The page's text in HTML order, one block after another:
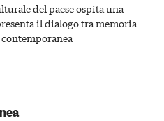
del paese ospita una
il dialogo tra memoria